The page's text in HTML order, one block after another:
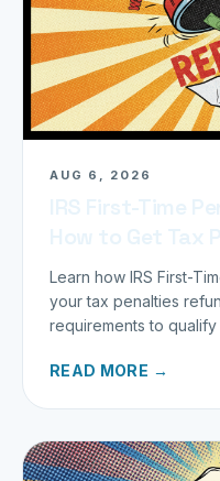
AUG 6, 2026
Learn how IRS First-
your tax penalties
requirements to
READ MORE →